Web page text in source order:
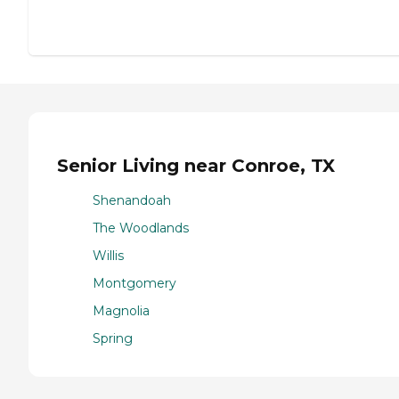
Senior Living near Conroe, TX
Shenandoah
The Woodlands
Willis
Montgomery
Magnolia
Spring